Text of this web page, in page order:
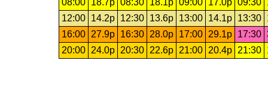
08:00
18.7p 08:30 18.1p 09:00 17.0p 09:30
12:00
14.2p 12:30 13.6p 13:00 14.1p 13:30
16:00
27.9p 16:30 28.0p 17:00 29.1p 17:30
20:00
24.0p 20:30 22.6p 21:00 20.4p 21:30